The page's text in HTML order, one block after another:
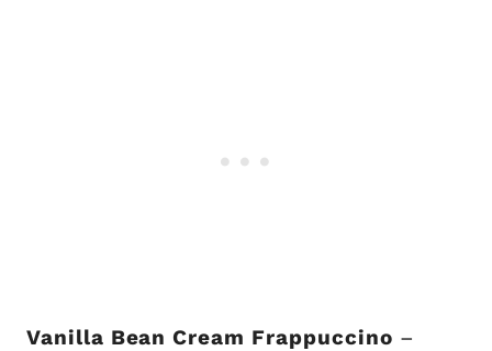
Vanilla Bean Cream Frappuccino –